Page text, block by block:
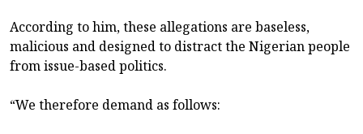
According to him, these allegations are baseless,
malicious and designed to distract the Nigerian people
from issue-based politics.
“We therefore demand as follows: